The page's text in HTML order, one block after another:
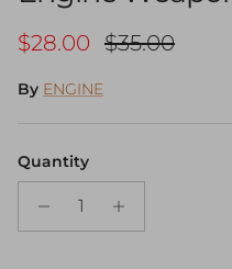
Sale price
$28.00 Regular
$35.00
By ENGINE
Quantity